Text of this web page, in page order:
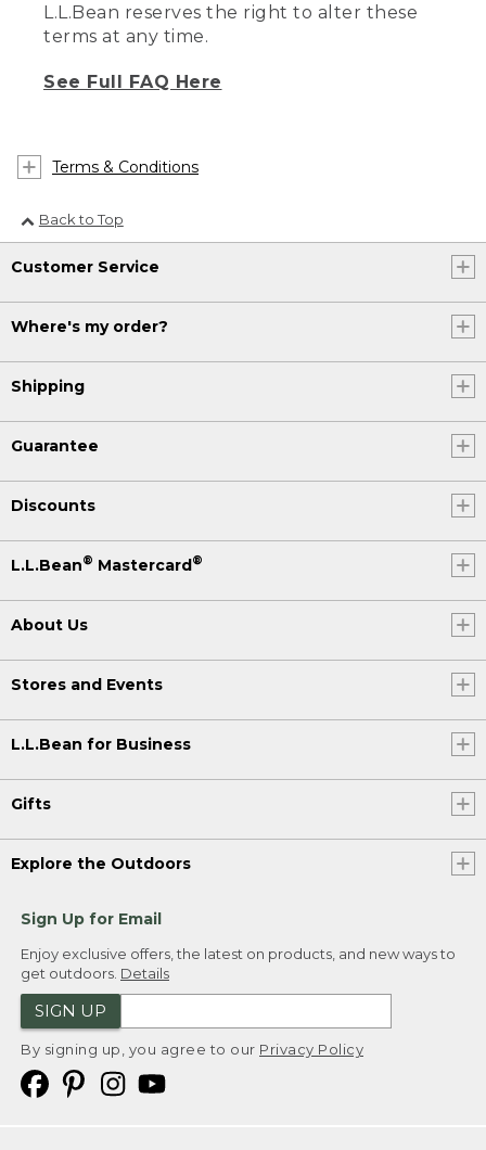
L.L.Bean reserves the right to alter these
terms at any time.
See Full FAQ Here
Terms & Conditions
Back to Top
Customer Service
Where's my order?
Shipping
Guarantee
Discounts
L.L.Bean® Mastercard®
About Us
Stores and Events
L.L.Bean for Business
Gifts
Explore the Outdoors
Sign Up for Email
Enjoy exclusive offers, the latest on products, and new ways to
get outdoors. Details
SIGN UP
By signing up, you agree to our Privacy Policy